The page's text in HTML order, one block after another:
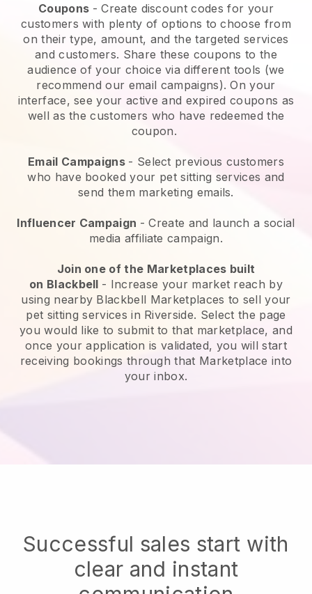
Coupons - Create discount codes for your
customers with plenty of options to choose from
on their type, amount, and the targeted services
and customers. Share these coupons to the
audience of your choice via different tools (we
recommend our email campaigns). On your
interface, see your active and expired coupons as
well as the customers who have redeemed the
coupon.
Email Campaigns - Select previous customers
who have booked your pet sitting services and
send them marketing emails.
Influencer Campaign - Create and launch a social
media affiliate campaign.
Join one of the Marketplaces built
on Blackbell - Increase your market reach by
using nearby Blackbell Marketplaces to sell your
pet sitting services in Riverside. Select the page
you would like to submit to that marketplace, and
once your application is validated, you will start
receiving bookings through that Marketplace into
your inbox.
Successful sales start with
clear and instant